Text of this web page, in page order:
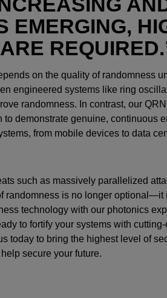
EMERGING,
on the quality of randomness
engineered systems like ring
randomness. In contrast, our
demonstrate genuine, continuous
from mobile devices to data
such as massively parallelized
randomness is no longer optional—it
technology with our photonics
to fortify your systems with
today to bring the highest level of
secure your future.